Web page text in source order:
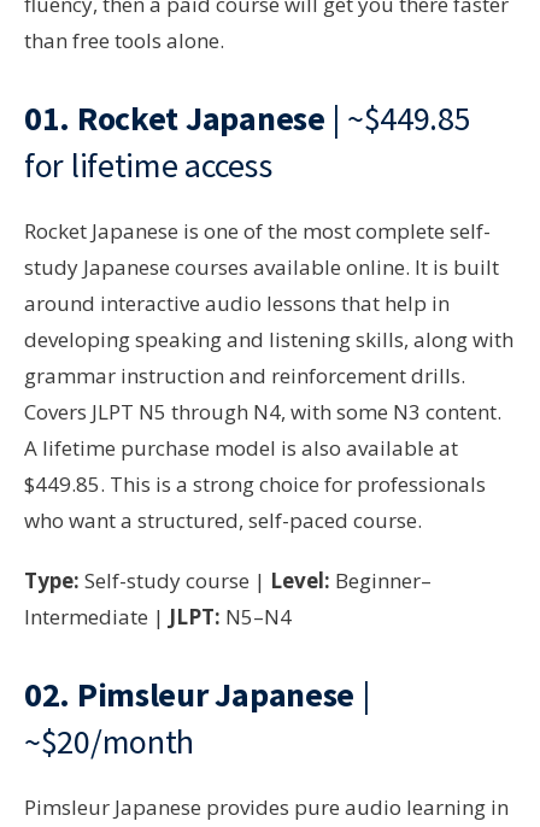
than free tools alone.
01. Rocket Japanese | ~$449.85
for lifetime access
Rocket Japanese is one of the most complete self-
study Japanese courses available online. It is built
around interactive audio lessons that help in
developing speaking and listening skills, along with
grammar instruction and reinforcement drills.
Covers JLPT N5 through N4, with some N3 content.
A lifetime purchase model is also available at
$449.85. This is a strong choice for professionals
who want a structured, self-paced course.
Type: Self-study course | Level: Beginner–
Intermediate | JLPT: N5–N4
02. Pimsleur Japanese |
~$20/month
Pimsleur Japanese provides pure audio learning in